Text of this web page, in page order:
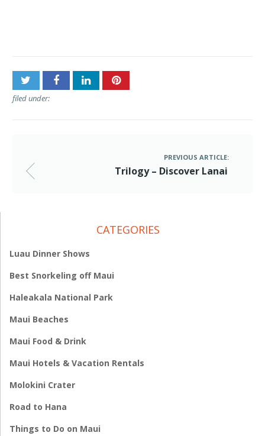
filed under:
PREVIOUS ARTICLE:
Trilogy – Discover Lanai
CATEGORIES
Luau Dinner Shows
Best Snorkeling off Maui
Haleakala National Park
Maui Beaches
Maui Food & Drink
Maui Hotels & Vacation Rentals
Molokini Crater
Road to Hana
Things to Do on Maui